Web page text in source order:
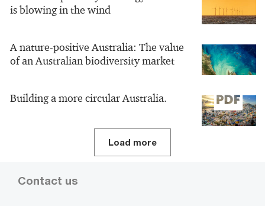
is blowing in the wind
A nature-positive Australia: The value
of an Australian biodiversity market
Building a more circular Australia.
Load more
Contact us